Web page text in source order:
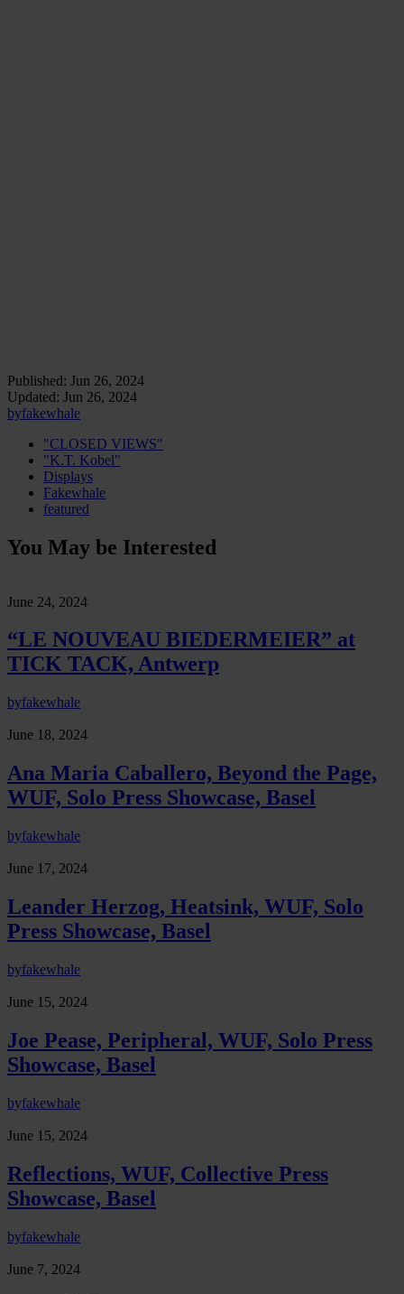
Published: Jun 26, 2024
Updated: Jun 26, 2024
byfakewhale
"CLOSED VIEWS"
"K.T. Kobel"
Displays
Fakewhale
featured
You May be Interested
June 24, 2024
“LE NOUVEAU BIEDERMEIER” at
TICK TACK, Antwerp
byfakewhale
June 18, 2024
Ana Maria Caballero, Beyond the Page,
WUF, Solo Press Showcase, Basel
byfakewhale
June 17, 2024
Leander Herzog, Heatsink, WUF, Solo
Press Showcase, Basel
byfakewhale
June 15, 2024
Joe Pease, Peripheral, WUF, Solo Press
Showcase, Basel
byfakewhale
June 15, 2024
Reflections, WUF, Collective Press
Showcase, Basel
byfakewhale
June 7, 2024